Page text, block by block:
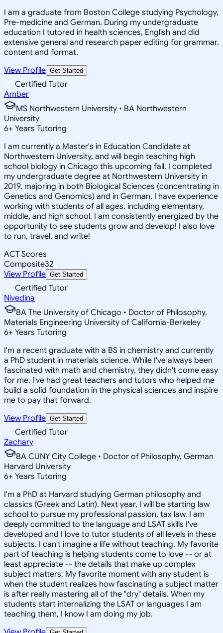
I am a graduate from Boston College studying Psychology,
Pre-medicine and German. During my undergraduate
education I tutored in health sciences, English and did
extensive general and research paper editing for grammar,
content and format.
View Profile Get Started
Certified Tutor
Amber
MS Northwestern University • BA Northwestern
University
6+ Years Tutoring
I am currently a Master's in Education Candidate at
Northwestern University, and will begin teaching high
school biology in Chicago this upcoming fall. I completed
my undergraduate degree at Northwestern University in
2019, majoring in both Biological Sciences (concentrating in
Genetics and Genomics) and in German. I have experience
working with students of all ages, including elementary,
middle, and high school. I am consistently energized by the
opportunity to see students grow and develop! I also love
to run, travel, and write!
ACT Scores
Composite32
View Profile Get Started
Certified Tutor
Nivedina
BA The University of Chicago • Doctor of Philosophy,
Materials Engineering University of California-Berkeley
6+ Years Tutoring
I'm a recent graduate with a BS in chemistry and currently
a PhD student in materials science. While I've always been
fascinated with math and chemistry, they didn't come easy
for me. I've had great teachers and tutors who helped me
build a solid foundation in the physical sciences and inspire
me to pay that forward.
View Profile Get Started
Certified Tutor
Zachary
BA CUNY City College • Doctor of Philosophy, German
Harvard University
6+ Years Tutoring
I'm a PhD at Harvard studying German philosophy and
classics (Greek and Latin). Next year, I will be starting law
school to pursue my professional passion, tax law. I am
deeply committed to the language and LSAT skills I've
developed and I love to tutor students of all levels in these
subjects. I can't imagine a life without teaching. My favorite
part of teaching is helping students come to love -- or at
least appreciate -- the details that make up complex
subject matters. My favorite moment with any student is
when the student realizes how fascinating a subject matter
is after really mastering all of the "dry" details. When my
students start internalizing the LSAT or languages I am
teaching them, I know I am doing my job.